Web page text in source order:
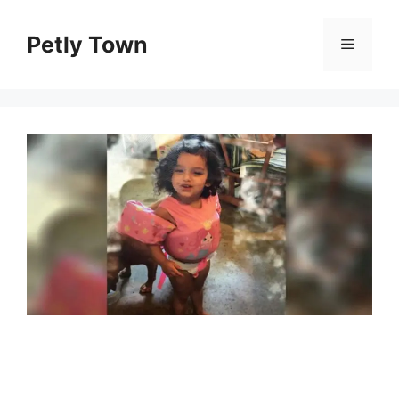
contentPetly Town Menu